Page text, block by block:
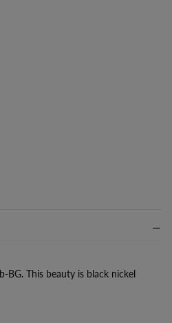
BG. This beauty is black nickel